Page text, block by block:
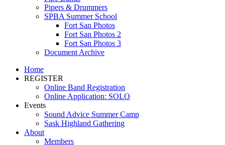
Pipers & Drummers
SPBA Summer School
Fort San Photos
Fort San Photos 2
Fort San Photos 3
Document Archive
Home
REGISTER
Online Band Registration
Online Application: SOLO
Events
Sound Advice Summer Camp
Sask Highland Gathering
About
Members